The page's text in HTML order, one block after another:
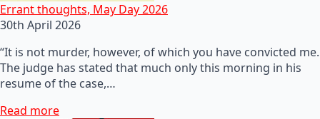
Errant thoughts, May Day 2026
30th April 2026
“It is not murder, however, of which you have convicted me.
The judge has stated that much only this morning in his
resume of the case,…
Read more